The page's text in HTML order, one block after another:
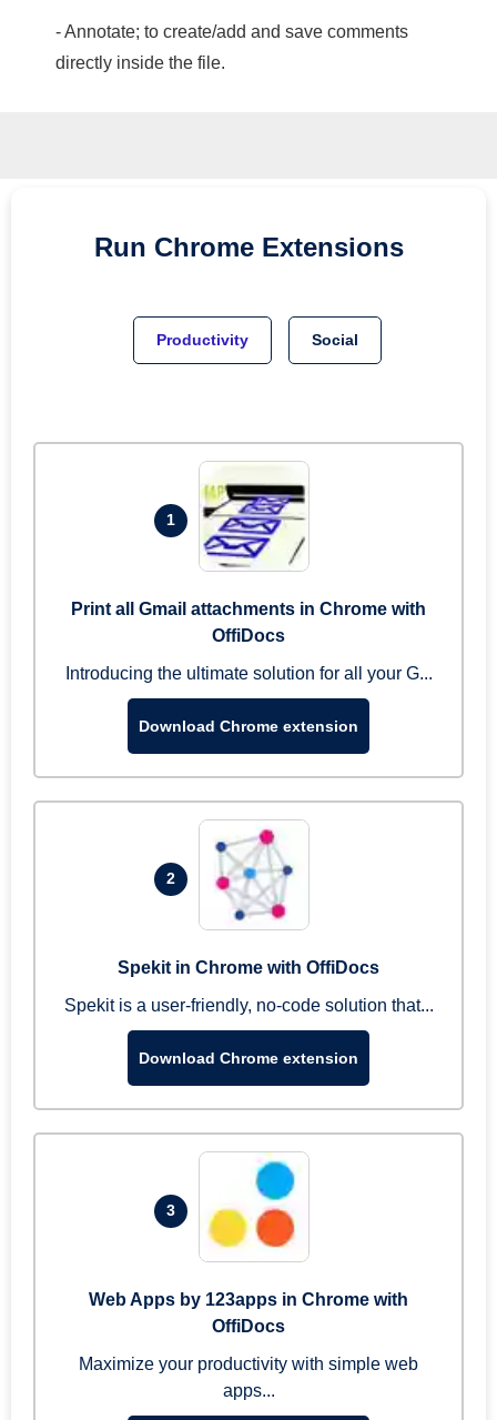
- Annotate; to create/add and save comments
directly inside the file.
Run Chrome Extensions
Productivity Social
1
Print all Gmail attachments in Chrome with
OffiDocs
Introducing the ultimate solution for all your G...
Download Chrome extension
2
Spekit in Chrome with OffiDocs
Spekit is a user-friendly, no-code solution that...
Download Chrome extension
3
Web Apps by 123apps in Chrome with
OffiDocs
Maximize your productivity with simple web
apps...